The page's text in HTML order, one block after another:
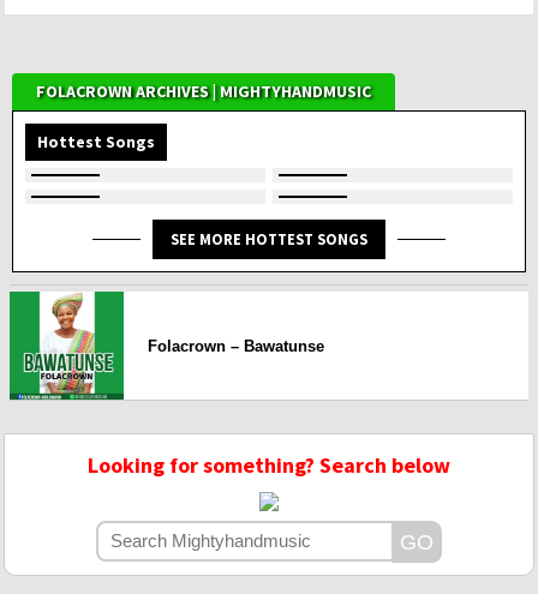
FOLACROWN ARCHIVES | MIGHTYHANDMUSIC
Hottest Songs
SEE MORE HOTTEST SONGS
Folacrown – Bawatunse
Looking for something? Search below